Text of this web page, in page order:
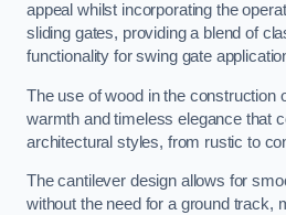
appeal whilst incorporating the
sliding gates, providing a blend of
functionality for swing gate
The use of wood in the construction
warmth and timeless elegance that
architectural styles, from rustic to
The cantilever design allows for
without the need for a ground track,